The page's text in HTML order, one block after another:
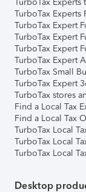
TurboTax Experts
TurboTax Expert
TurboTax Expert
TurboTax Expert
TurboTax Expert
TurboTax Small
TurboTax Expert
TurboTax stores
Find a Local Tax
Find a Local Tax
TurboTax Local
TurboTax Local
TurboTax Local
Desktop